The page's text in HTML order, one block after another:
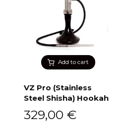
Add to cart
VZ Pro (Stainless
Steel Shisha) Hookah
329,00 €